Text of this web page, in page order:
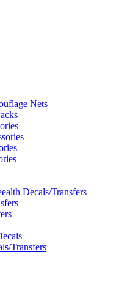
Nets
Decals/Transfers
Transfers